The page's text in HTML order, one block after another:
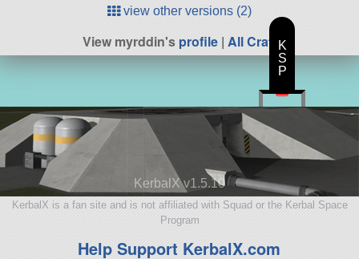
view other versions (2)
View myrddin'sprofile | All Craft
KerbalX v1.5.10
KerbalX is a fan site and is not affiliated with Squad or the Kerbal Space
Program
Help Support KerbalX.com
K
S
P